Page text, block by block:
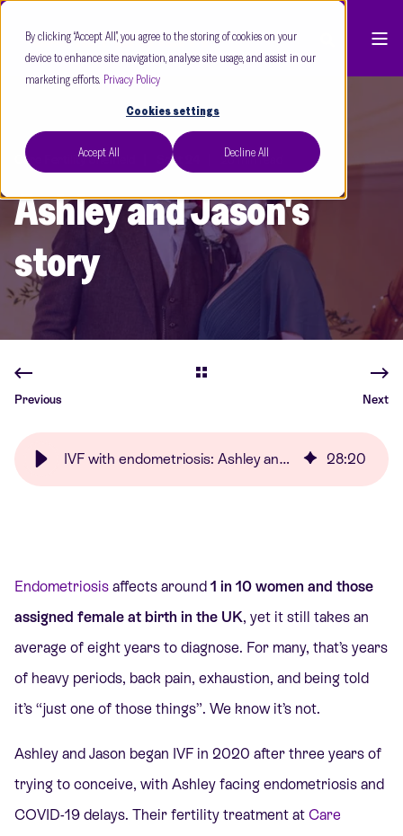
By clicking “Accept All”, you agree to the storing of cookies on your
device to enhance site navigation, analyse site usage, and assist in our
marketing efforts. Privacy Policy
Cookies settings
Accept All Decline All
Care Fertility Sheffield Sept 24 28 min read
Ashley and Jason's
story
Previous Next
IVF with endometriosis: Ashley and Jason’s story | Care Fertility 28:20
Endometriosis affects around 1 in 10 women and those
assigned female at birth in the UK, yet it still takes an
average of eight years to diagnose. For many, that’s years
of heavy periods, back pain, exhaustion, and being told
it’s “just one of those things”. We know it’s not.
Ashley and Jason began IVF in 2020 after three years of
trying to conceive, with Ashley facing endometriosis and
COVID-19 delays. Their fertility treatment at Care